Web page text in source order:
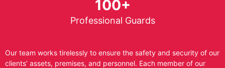
100+
Professional Guards
Our team works tirelessly to ensure the safety and security of our
clients’ assets, premises, and personnel. Each member of our